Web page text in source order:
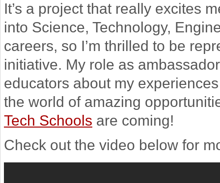
It’s a project that really excites
into Science, Technology,
careers, so I’m thrilled to be
initiative. My role as
educators about my
the world of amazing
Tech Schools are coming!
Check out the video below for